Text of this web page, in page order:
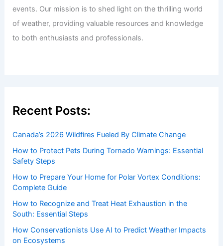
events. Our mission is to shed light on the thrilling world
of weather, providing valuable resources and knowledge
to both enthusiasts and professionals.
Recent Posts:
Canada’s 2026 Wildfires Fueled By Climate Change
How to Protect Pets During Tornado Warnings: Essential
Safety Steps
How to Prepare Your Home for Polar Vortex Conditions:
Complete Guide
How to Recognize and Treat Heat Exhaustion in the
South: Essential Steps
How Conservationists Use AI to Predict Weather Impacts
on Ecosystems